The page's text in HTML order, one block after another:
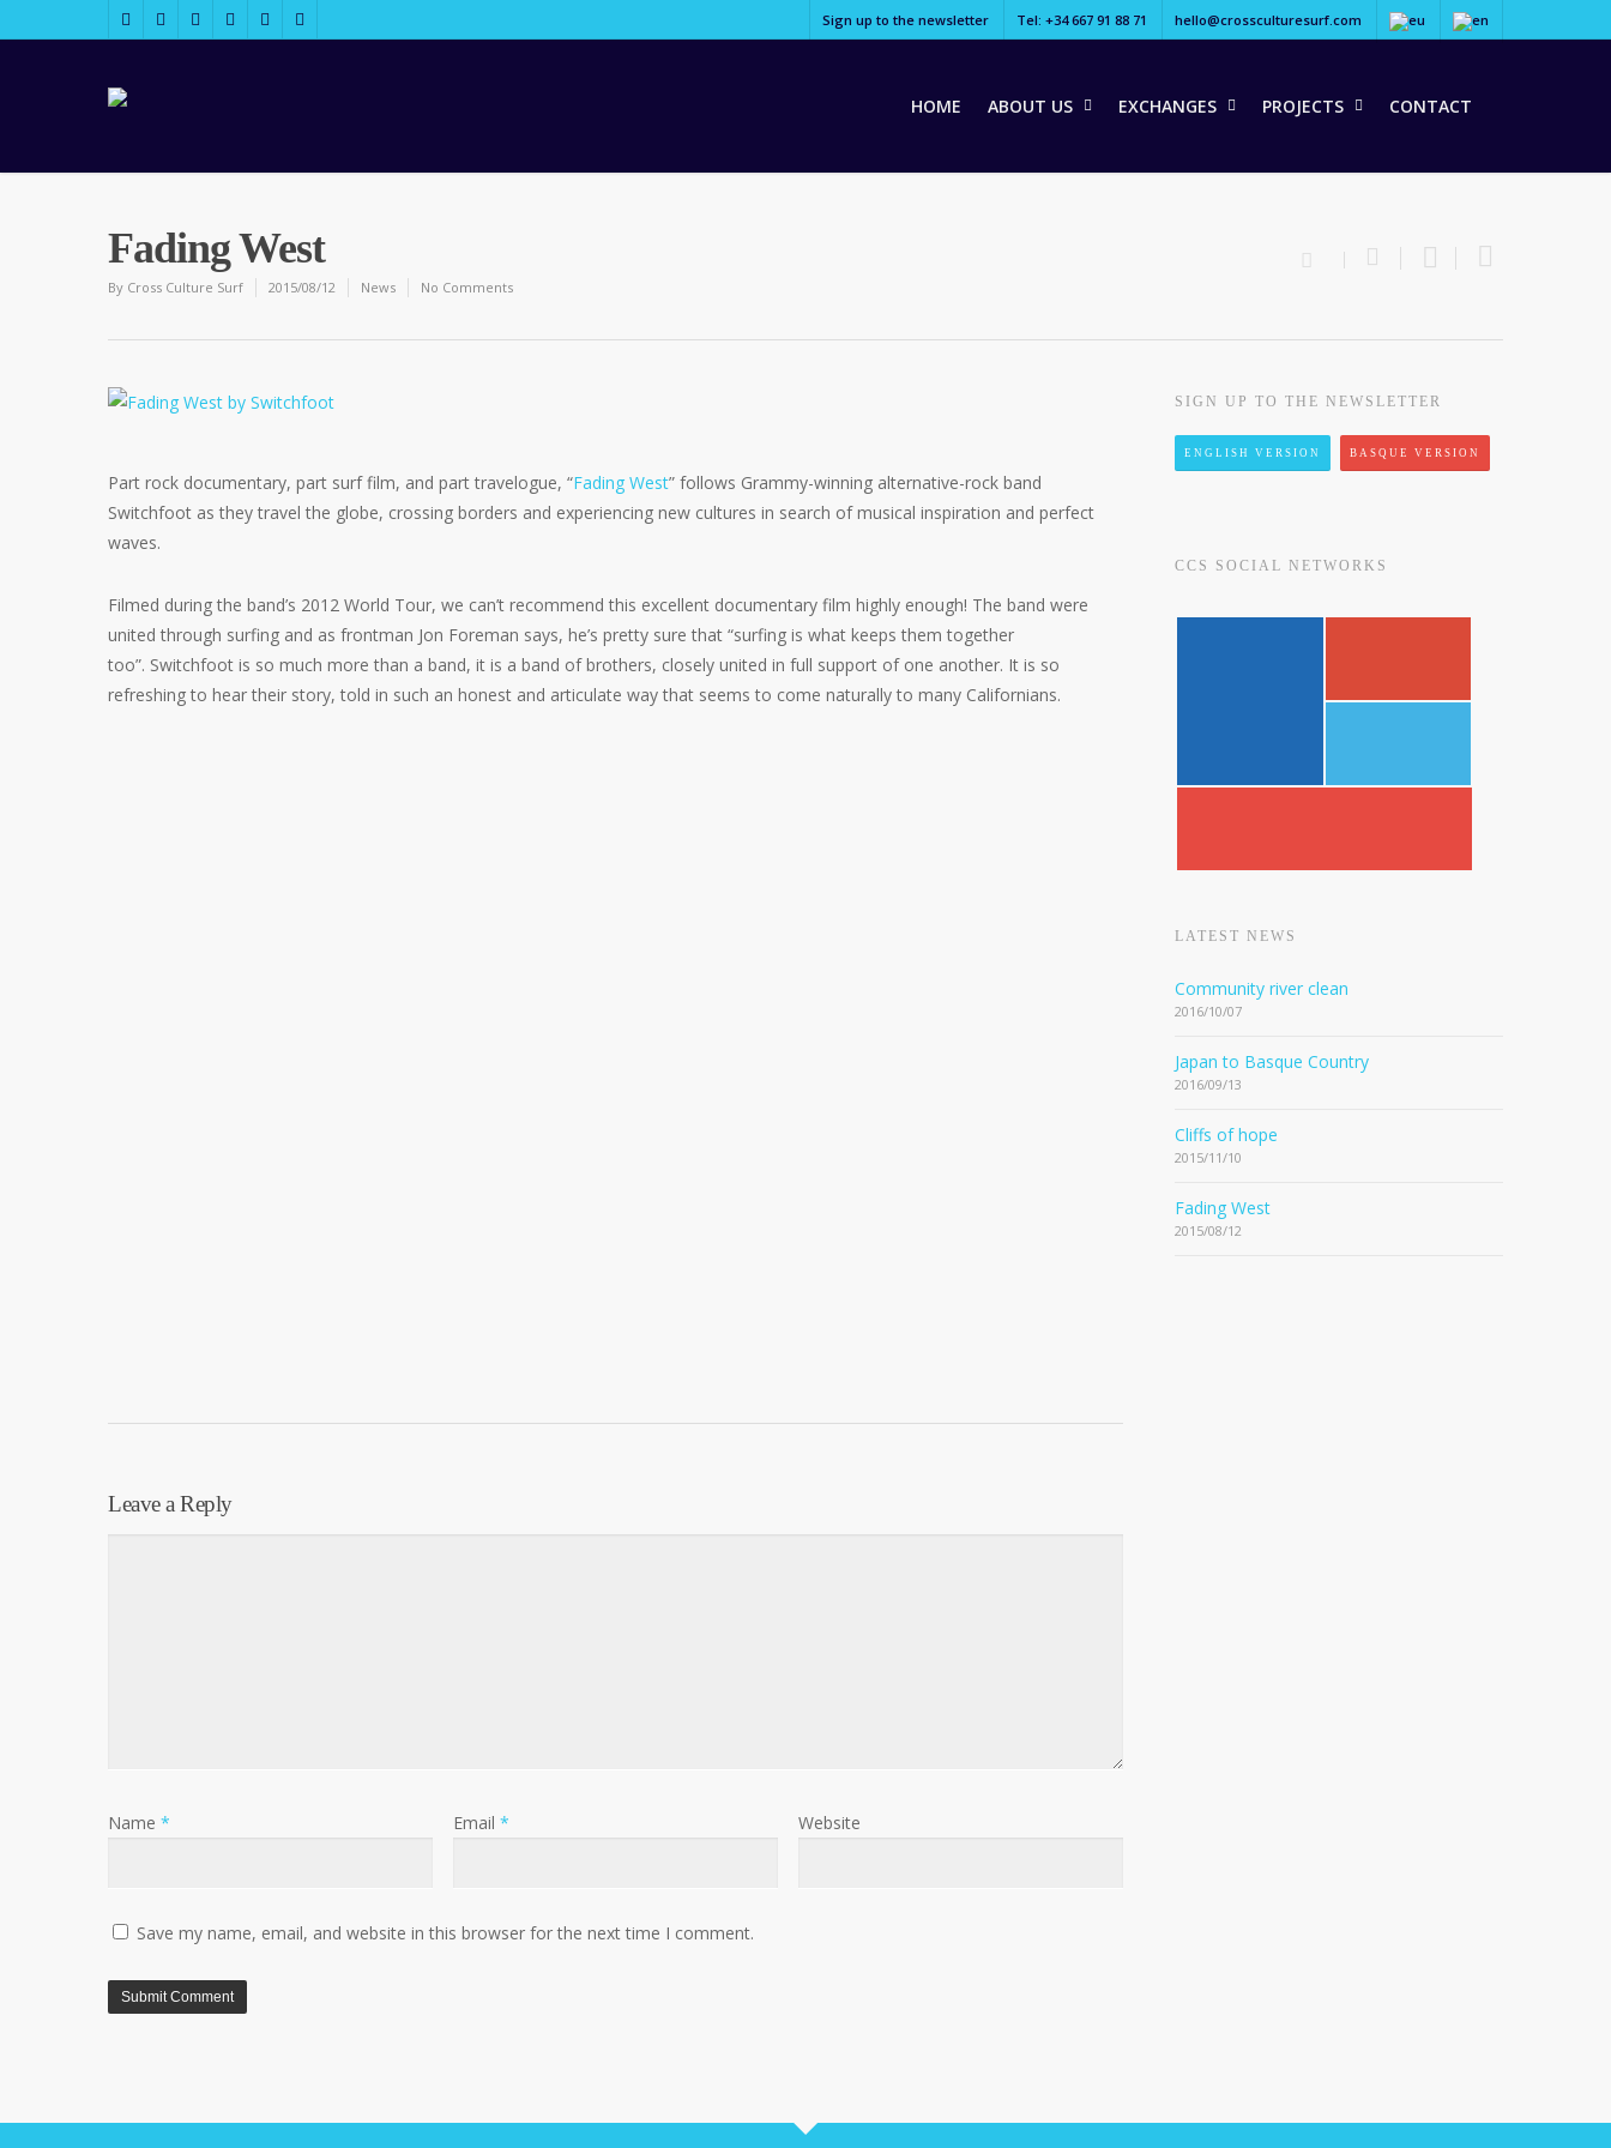
Sign up to the newsletter Tel: +34 667 91 88 71 hello@crossculturesurf.com
HOME ABOUT US EXCHANGES PROJECTS CONTACT
Fading West
By Cross Culture Surf 2015/08/12 News No Comments
Part rock documentary, part surf film, and part travelogue, “Fading West” follows Grammy-winning alternative-rock band
Switchfoot as they travel the globe, crossing borders and experiencing new cultures in search of musical inspiration and perfect
waves.
Filmed during the band’s 2012 World Tour, we can’t recommend this excellent documentary film highly enough! The band were
united through surfing and as frontman Jon Foreman says, he’s pretty sure that “surfing is what keeps them together
too”. Switchfoot is so much more than a band, it is a band of brothers, closely united in full support of one another. It is so
refreshing to hear their story, told in such an honest and articulate way that seems to come naturally to many Californians.
Leave a Reply
Name * Email* Website
Save my name, email, and website in this browser for the next time I comment.
SIGN UP TO THE NEWSLETTER
ENGLISH VERSION BASQUE VERSION
CCS SOCIAL NETWORKS
LATEST NEWS
Community river clean
2016/10/07
Japan to Basque Country
2016/09/13
Cliffs of hope
2015/11/10
Fading West
2015/08/12